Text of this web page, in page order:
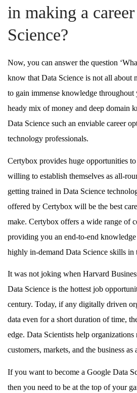
in making a
Science?
Now, you can answer the question
know that Data Science is not all about
to gain immense knowledge throughout
heady mix of money and deep domain
Data Science such an enviable career
technology professionals.
Certybox provides huge opportunities
willing to establish themselves as all-
getting trained in Data Science
offered by Certybox will be the best
make. Certybox offers a wide range of
providing you an end-to-end
highly in-demand Data Science skills in
It was not joking when Harvard
Data Science is the hottest job
century. Today, if any digitally driven
data even for a short duration of time,
edge. Data Scientists help organizations
customers, markets, and the business as
If you want to become a Google Data
then you need to be at the top of your